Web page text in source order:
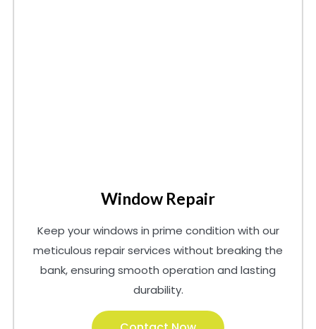
Window Repair
Keep your windows in prime condition with our
meticulous repair services without breaking the
bank, ensuring smooth operation and lasting
durability.